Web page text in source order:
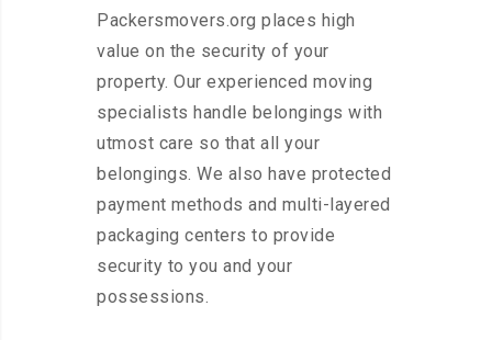
Packersmovers.org places high
value on the security of your
property. Our experienced moving
specialists handle belongings with
utmost care so that all your
belongings. We also have protected
payment methods and multi-layered
packaging centers to provide
security to you and your
possessions.